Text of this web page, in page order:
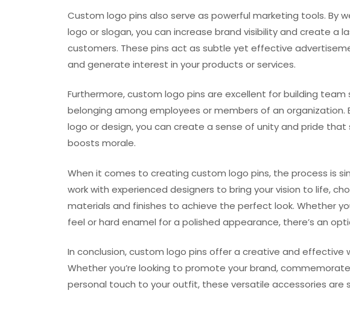
Custom logo pins also serve as powerful marketing tools. By
logo or slogan, you can increase brand visibility and create a
customers. These pins act as subtle yet effective
and generate interest in your products or services.
Furthermore, custom logo pins are excellent for building
belonging among employees or members of an organization.
logo or design, you can create a sense of unity and pride
boosts morale.
When it comes to creating custom logo pins, the process is
work with experienced designers to bring your vision to life,
materials and finishes to achieve the perfect look. Whether
feel or hard enamel for a polished appearance, there’s an
In conclusion, custom logo pins offer a creative and effective
Whether you’re looking to promote your brand,
personal touch to your outfit, these versatile accessories are